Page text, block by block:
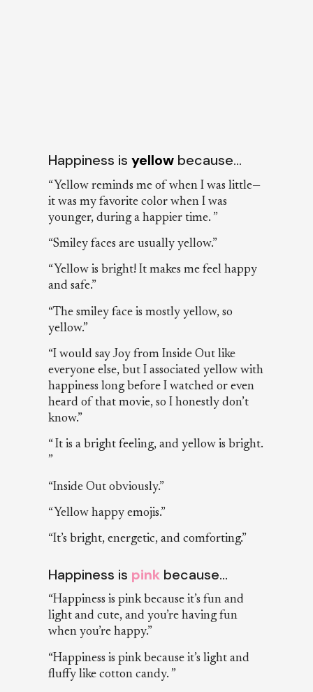
Happiness is yellow because…
“Yellow reminds me of when I was little—
it was my favorite color when I was
younger, during a happier time. ”
“Smiley faces are usually yellow.”
“Yellow is bright! It makes me feel happy
and safe.”
“The smiley face is mostly yellow, so
yellow.”
“I would say Joy from Inside Out like
everyone else, but I associated yellow with
happiness long before I watched or even
heard of that movie, so I honestly don’t
know.”
“ It is a bright feeling, and yellow is bright.
”
“Inside Out obviously.”
“Yellow happy emojis.”
“It’s bright, energetic, and comforting.”
Happiness is pink because…
“Happiness is pink because it’s fun and
light and cute, and you’re having fun
when you’re happy.”
“Happiness is pink because it’s light and
fluffy like cotton candy. ”